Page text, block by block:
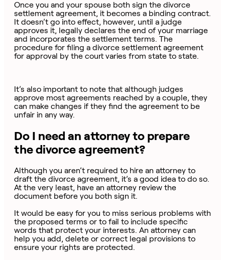
Once you and your spouse both sign the divorce
settlement agreement, it becomes a binding contract.
It doesn’t go into effect, however, until a judge
approves it, legally declares the end of your marriage
and incorporates the settlement terms. The
procedure for filing a divorce settlement agreement
for approval by the court varies from state to state.
It’s also important to note that although judges
approve most agreements reached by a couple, they
can make changes if they find the agreement to be
unfair in any way.
Do I need an attorney to prepare
the divorce agreement?
Although you aren’t required to hire an attorney to
draft the divorce agreement, it’s a good idea to do so.
At the very least, have an attorney review the
document before you both sign it.
It would be easy for you to miss serious problems with
the proposed terms or to fail to include specific
words that protect your interests. An attorney can
help you add, delete or correct legal provisions to
ensure your rights are protected.